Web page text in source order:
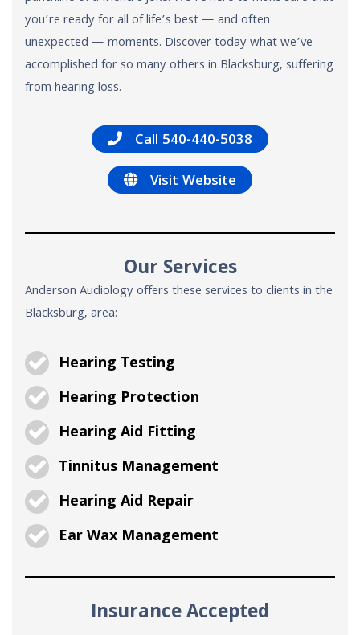
you’re ready for all of life’s best — and often
unexpected — moments. Discover today what we’ve
accomplished for so many others in Blacksburg, suffering
from hearing loss.
Call 540-440-5038
Visit Website
Our Services
Anderson Audiology offers these services to clients in the
Blacksburg, area:
Hearing Testing
Hearing Protection
Hearing Aid Fitting
Tinnitus Management
Hearing Aid Repair
Ear Wax Management
Insurance Accepted